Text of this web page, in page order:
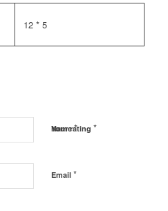
12 * 5
Name*
Email *
Your rating *